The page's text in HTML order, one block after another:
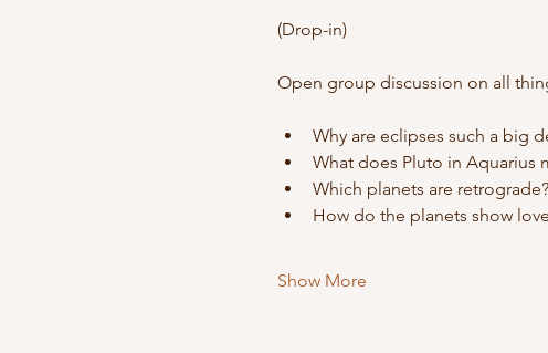
(Drop-in)
Open group discussion on all
Why are eclipses such a big
What does Pluto in Aquarius
Which planets are retrograde?
How do the planets show
Show More